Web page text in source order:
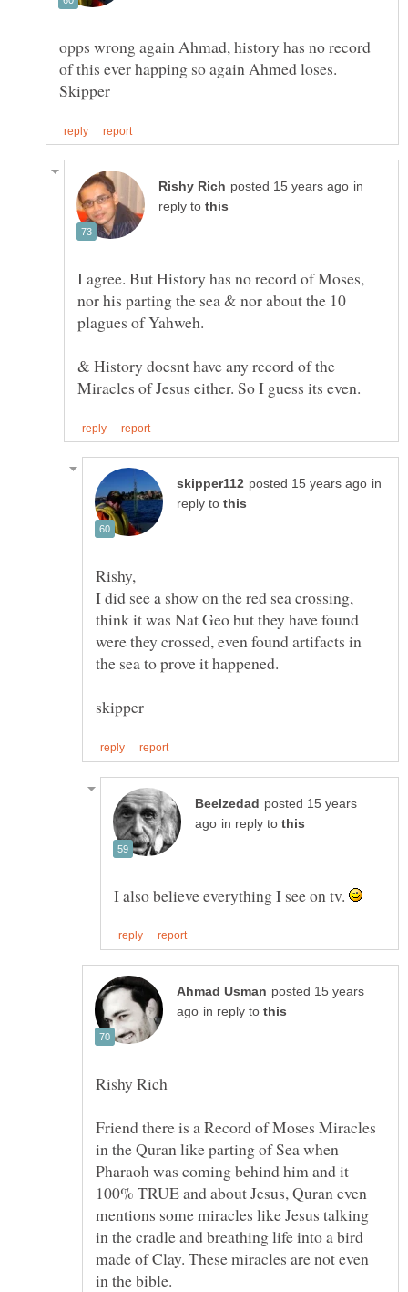
opps wrong again Ahmad, history has no record
in
reply to
I agree. But History has no record of Moses,
nor his parting the sea & nor about the 10
& History doesnt have any record of the
in
reply to
I did see a show on the red sea crossing,
think it was Nat Geo but they have found
were they crossed, even found artifacts in
posted 15 years
in reply to
I also believe everything I see on tv.
posted 15 years
in reply to
Friend there is a Record of Moses Miracles
in the Quran like parting of Sea when
Pharaoh was coming behind him and it
100% TRUE and about Jesus, Quran even
mentions some miracles like Jesus talking
in the cradle and breathing life into a bird
made of Clay. These miracles are not even
in the bible.